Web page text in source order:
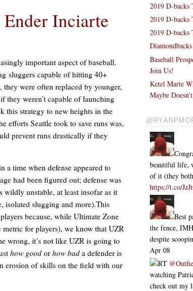
Inciarte
important aspect of baseball.
sluggers capable of hitting 40+
they were often replaced by younger,
they weren’t capable of launching
this strategy to new heights in the
efforts Seattle took to save runs was,
prevent runs drastically if they
a time when defense appeared to
had been figured out; defense was
wildly unstable, at least insofar as it
isolated slugging and more).This
because, while Ultimate Zone
for players), we know that UZR
wrong, it’s not like UZR is going to
how good or how bad a defender is
erosion of skills on the field with our
2019 D-backs
2019 D-backs
2019 D-backs
Baseball
Join Us!
Ketel Marte
Maybe Doesn’t
beautiful life,
of it (they
https://t.co/
Best
the fence,
despite
Apr 08
RT
watching
check out my